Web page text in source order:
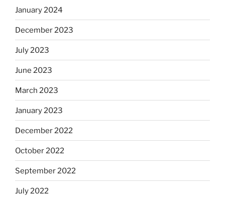
January 2024
December 2023
July 2023
June 2023
March 2023
January 2023
December 2022
October 2022
September 2022
July 2022